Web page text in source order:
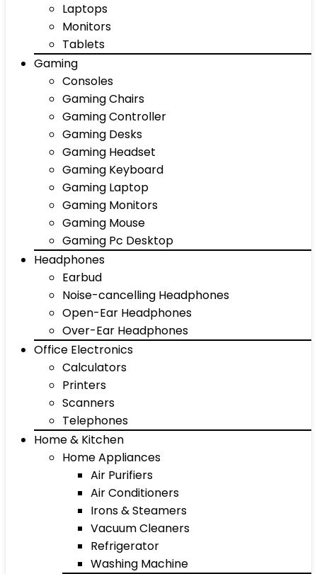
Laptops
Monitors
Tablets
Gaming
Consoles
Gaming Chairs
Gaming Controller
Gaming Desks
Gaming Headset
Gaming Keyboard
Gaming Laptop
Gaming Monitors
Gaming Mouse
Gaming Pc Desktop
Headphones
Earbud
Noise-cancelling Headphones
Open-Ear Headphones
Over-Ear Headphones
Office Electronics
Calculators
Printers
Scanners
Telephones
Home & Kitchen
Home Appliances
Air Purifiers
Air Conditioners
Irons & Steamers
Vacuum Cleaners
Refrigerator
Washing Machine